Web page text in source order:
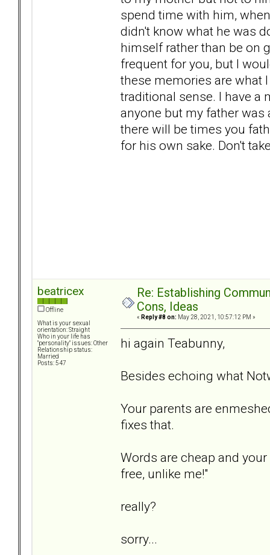
spend time with him,
didn't know what he was
himself rather than be on
frequent for you, but I
these memories are what
traditional sense. I have a
anyone but my father was
there will be times you
for his own sake. Don't
beatricex
Offline
What is your sexual
orientation: Straight
Who in your life has
"personality" issues: Other
Relationship status:
Married
Posts: 547
Re: Establishing
Cons, Ideas
« Reply #8 on: May 28, 2021, 10:57:12 PM »
hi again Teabunny,
Besides echoing what
Your parents are
fixes that.
Words are cheap and
free, unlike me!"
really?
sorry...